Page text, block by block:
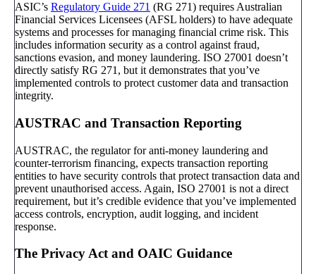
ASIC’s Regulatory Guide 271 (RG 271) requires Australian
Financial Services Licensees (AFSL holders) to have adequate
systems and processes for managing financial crime risk. This
includes information security as a control against fraud,
sanctions evasion, and money laundering. ISO 27001 doesn’t
directly satisfy RG 271, but it demonstrates that you’ve
implemented controls to protect customer data and transaction
integrity.
AUSTRAC and Transaction Reporting
AUSTRAC, the regulator for anti-money laundering and
counter-terrorism financing, expects transaction reporting
entities to have security controls that protect transaction data and
prevent unauthorised access. Again, ISO 27001 is not a direct
requirement, but it’s credible evidence that you’ve implemented
access controls, encryption, audit logging, and incident
response.
The Privacy Act and OAIC Guidance